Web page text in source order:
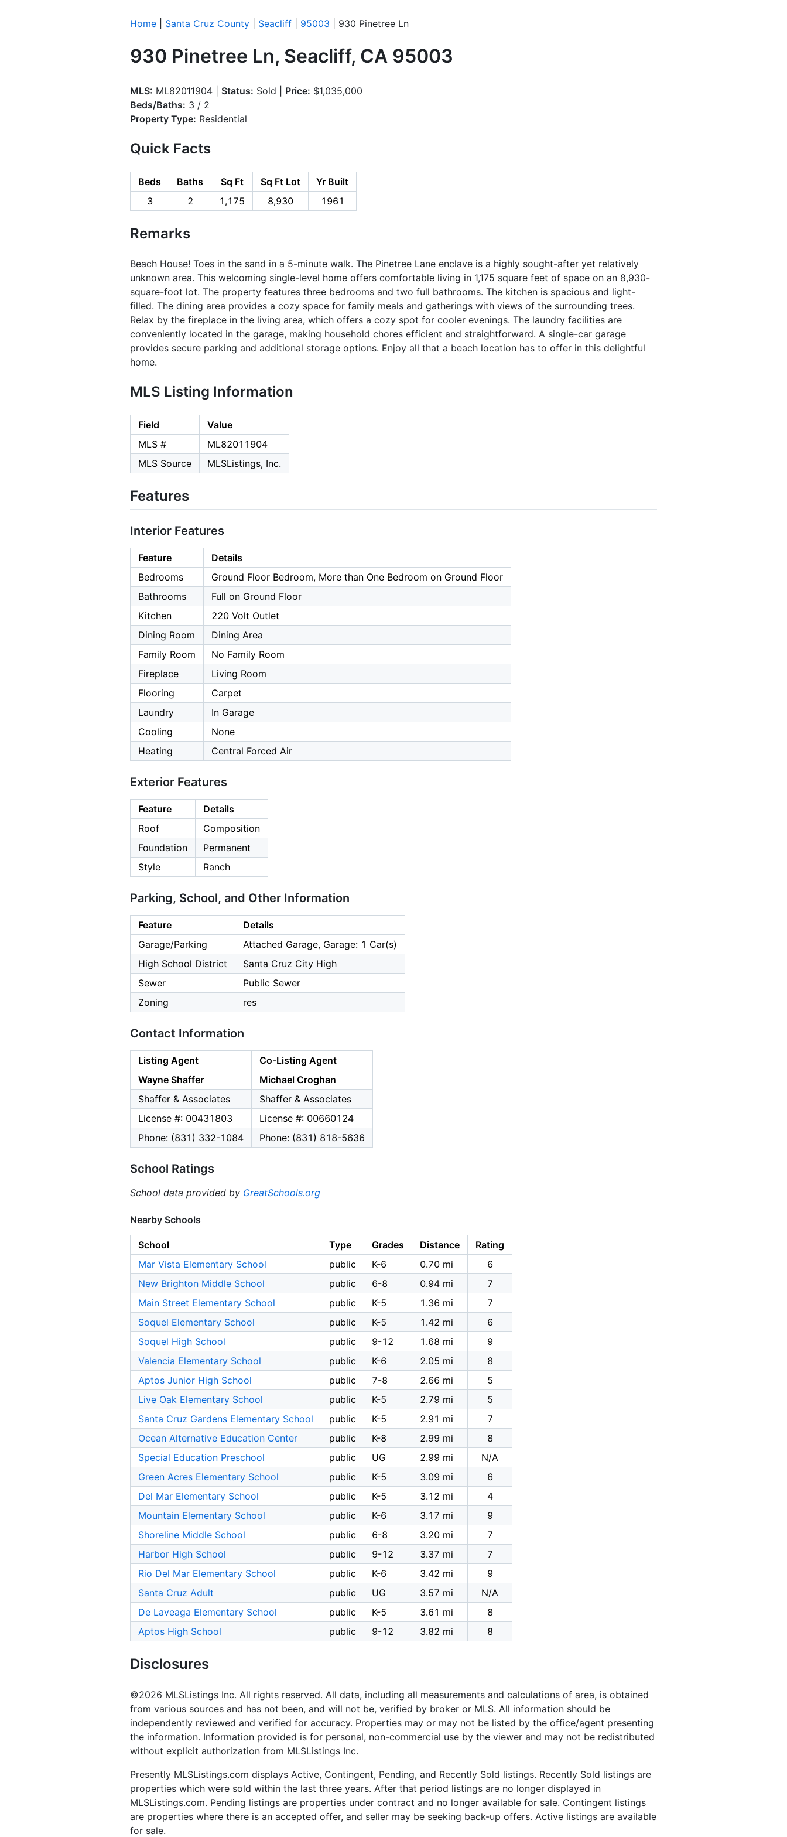
Home Santa Cruz County Seacliff 95003 | 930 Pinetree Ln
930 Pinetree Ln, Seacliff, CA 95003
MLS: ML82011904 | Status: Sold | Price: $1,035,000
Beds/Baths: 3 / 2
Property Type: Residential
Quick Facts
Beds Baths Sq Ft Sq Ft Lot
Yr Built
3
2 1,175 8,930 1961
Remarks
Beach House! Toes in the sand in a 5-minute walk. The Pinetree Lane enclave is a highly sought-after yet relatively
unknown area. This welcoming single-level home offers comfortable living in 1,175 square feet of space on an 8,930-
square-foot lot. The property features three bedrooms and two full bathrooms. The kitchen is spacious and light-
filled. The dining area provides a cozy space for family meals and gatherings with views of the surrounding trees.
Relax by the fireplace in the living area, which offers a cozy spot for cooler evenings. The laundry facilities are
conveniently located in the garage, making household chores efficient and straightforward. A single-car garage
provides secure parking and additional storage options. Enjoy all that a beach location has to offer in this delightful
home.
MLS Listing Information
Field
Value
MLS #
ML82011904
MLS Source
MLSListings, Inc.
Features
Interior Features
Feature
Details
Bedrooms
Ground Floor Bedroom, More than One Bedroom on Ground Floor
Bathrooms
Full on Ground Floor
Kitchen
220 Volt Outlet
Dining Room
Dining Area
Family Room
No Family Room
Fireplace
Living Room
Flooring
Carpet
Laundry
In Garage
Cooling
None
Heating
Central Forced Air
Exterior Features
Feature
Details
Roof
Composition
Foundation
Permanent
Style
Ranch
Parking, School, and Other Information
Feature
Details
Garage/Parking
Attached Garage, Garage: 1 Car(s)
High School District
Santa Cruz City High
Sewer
Public Sewer
Zoning
res
Contact Information
Listing Agent
Co-Listing Agent
Wayne Shaffer
Michael Croghan
Shaffer & Associates
Shaffer & Associates
License #: 00431803
License #: 00660124
Phone: (831) 332-1084
Phone: (831) 818-5636
School Ratings
School data provided by GreatSchools.org
Nearby Schools
School Type Grades Distance
Rating
Mar Vista Elementary School
public K-6 0.70 mi
6
New Brighton Middle School
public 6-8 0.94 mi
7
Main Street Elementary School
public K-5 1.36 mi
7
Soquel Elementary School
public K-5 1.42 mi
6
Soquel High School
public 9-12 1.68 mi
9
Valencia Elementary School
public K-6 2.05 mi
8
Aptos Junior High School
public 7-8 2.66 mi
5
Live Oak Elementary School
public K-5 2.79 mi
5
Santa Cruz Gardens Elementary School
public K-5 2.91 mi
7
Ocean Alternative Education Center
public K-8 2.99 mi
8
Special Education Preschool
public UG 2.99 mi
N/A
Green Acres Elementary School
public K-5 3.09 mi
6
Del Mar Elementary School
public K-5 3.12 mi
4
Mountain Elementary School
public K-6 3.17 mi
9
Shoreline Middle School
public 6-8 3.20 mi
7
Harbor High School
public 9-12 3.37 mi
7
Rio Del Mar Elementary School
public K-6 3.42 mi
9
Santa Cruz Adult
public UG 3.57 mi
N/A
De Laveaga Elementary School
public K-5 3.61 mi
8
Aptos High School
public 9-12 3.82 mi 8
Disclosures
©2026 MLSListings Inc. All rights reserved. All data, including all measurements and calculations of area, is obtained
from various sources and has not been, and will not be, verified by broker or MLS. All information should be
independently reviewed and verified for accuracy. Properties may or may not be listed by the office/agent presenting
the information. Information provided is for personal, non-commercial use by the viewer and may not be redistributed
without explicit authorization from MLSListings Inc.
Presently MLSListings.com displays Active, Contingent, Pending, and Recently Sold listings. Recently Sold listings are
properties which were sold within the last three years. After that period listings are no longer displayed in
MLSListings.com. Pending listings are properties under contract and no longer available for sale. Contingent listings
are properties where there is an accepted offer, and seller may be seeking back-up offers. Active listings are available
for sale.